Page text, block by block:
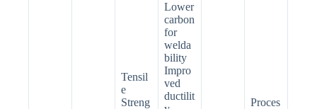
Tensil
e
Streng
Lower
carbon
for
welda
bility
Impro
ved
ductilit
Proces